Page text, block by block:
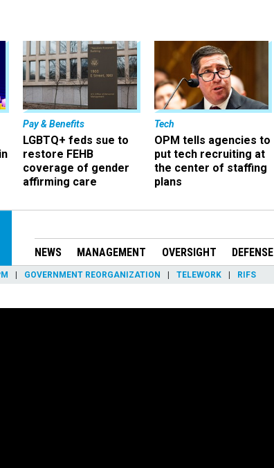
Pay & Benefits
LGBTQ+ feds sue to
restore FEHB
coverage of gender
affirming care
Tech
OPM tells agencies to
put tech recruiting at
the center of staffing
plans
NEWS MANAGEMENT OVERSIGHT DEFENSE
GOVERNMENT REORGANIZATION TELEWORK RIFS